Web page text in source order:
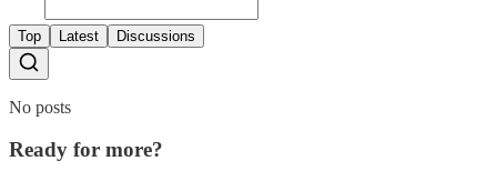
Top Latest Discussions
No posts
Ready for more?